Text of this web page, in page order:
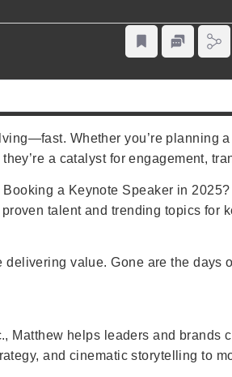
Whether you’re planning
a catalyst for engagement,
a Keynote Speaker in
talent and trending topics for
value. Gone are the days
Matthew helps leaders and brands
and cinematic storytelling to